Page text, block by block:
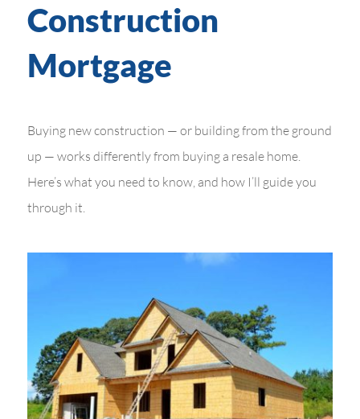
Construction
Mortgage
Buying new construction — or building from the ground
up — works differently from buying a resale home.
Here’s what you need to know, and how I’ll guide you
through it.